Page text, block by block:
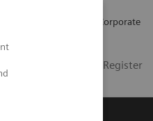
Corporate
Login / Register